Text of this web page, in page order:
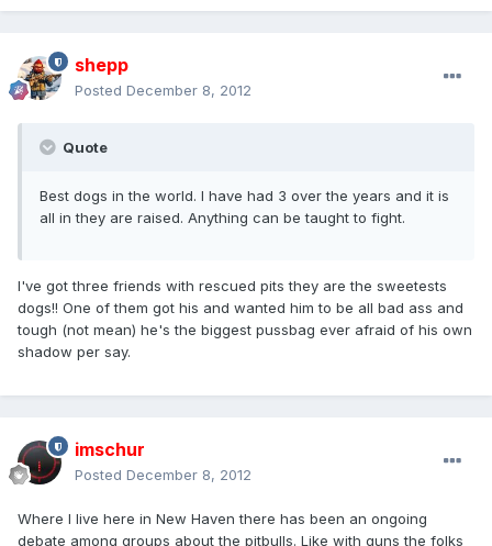
shepp
Posted December 8, 2012
Quote
Best dogs in the world. I have had 3 over the years and it is
all in they are raised. Anything can be taught to fight.
I've got three friends with rescued pits they are the sweetests
dogs!! One of them got his and wanted him to be all bad ass and
tough (not mean) he's the biggest pussbag ever afraid of his own
shadow per say.
imschur
Posted December 8, 2012
Where I live here in New Haven there has been an ongoing
debate among groups about the pitbulls. Like with guns the folks